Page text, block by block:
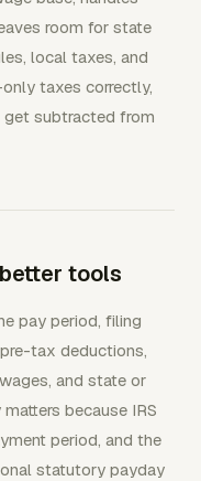
room for state
local taxes, and
taxes correctly,
get subtracted from
tools
pay period, filing
tax deductions,
and state or
because IRS
period, and the
statutory payday